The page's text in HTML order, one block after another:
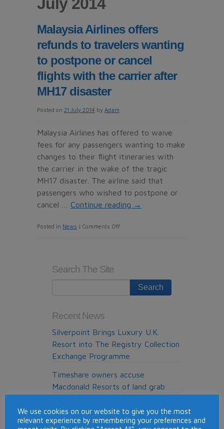
Malaysia Airlines offers
refunds to travelers wanting
to postpone or cancel
flights with the carrier after
MH17 disaster
Posted on 21 July 2014 by Adam
Malaysia Airlines has offered to waive
fees for any passengers wanting to make
changes to their flight itineraries with
the carrier in the wake of the tragic
MH17 disaster. The airline said that
passengers who wished to postpone or
cancel … Continue reading →
Posted in News | Comments Offon
travelers
postpone
or
cancel
the
after
Search The Site
Recent News
Silverpoint Brings Luxury U.K.
Resort into The Registry Collection
Exchange Programme
Timeshare owners accuse
Macdonald Resorts of land grab
and improve our relationships
We use cookies on our website to give you the most
relevant experience by remembering your preferences and